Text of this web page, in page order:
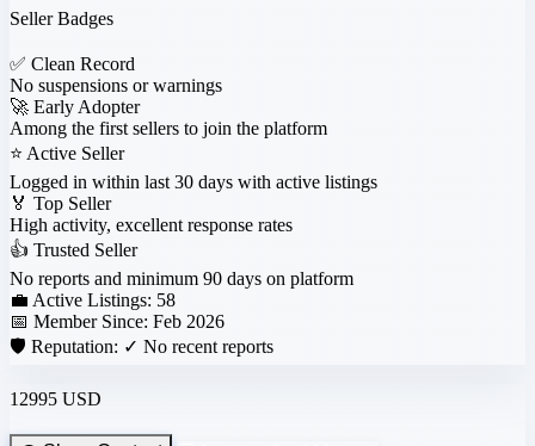
Seller Badges
✅ Clean Record
No suspensions or warnings
🚀 Early Adopter
Among the first sellers to join the platform
⭐ Active Seller
Logged in within last 30 days with active listings
🏅 Top Seller
High activity, excellent response rates
👍 Trusted Seller
No reports and minimum 90 days on platform
💼 Active Listings: 58
📅 Member Since: Feb 2026
🛡️ Reputation: ✓ No recent reports
12995 USD